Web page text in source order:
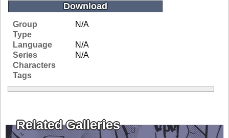
Download
Group
N/A
Type
Language
N/A
Series
N/A
Characters
Tags
Related Galleries